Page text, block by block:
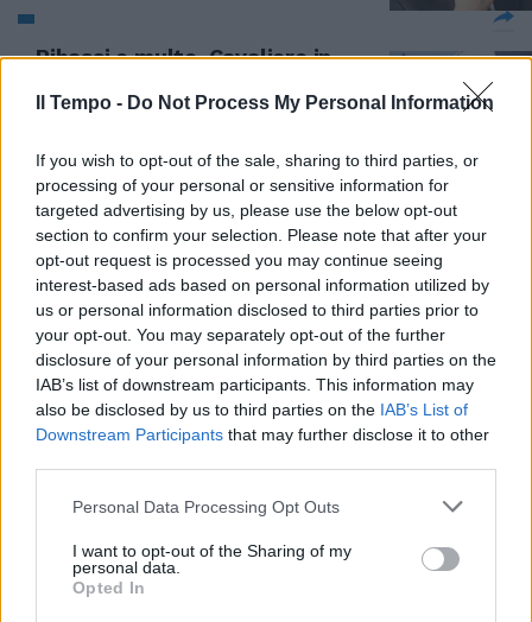
Il Tempo - Do Not Process My Personal Information
If you wish to opt-out of the sale, sharing to third parties, or
processing of your personal or sensitive information for
targeted advertising by us, please use the below opt-out
section to confirm your selection. Please note that after your
opt-out request is processed you may continue seeing
interest-based ads based on personal information utilized by
us or personal information disclosed to third parties prior to
your opt-out. You may separately opt-out of the further
disclosure of your personal information by third parties on the
IAB’s list of downstream participants. This information may
also be disclosed by us to third parties on the IAB’s List of
Downstream Participants that may further disclose it to other
Personal Data Processing Opt Outs
I want to opt-out of the Sharing of my
personal data.
Opted In
Ribassi e multe. Cavaliere in
07/08/2011
Appalti pubblici falsati dai
massimi ribassi
06/12/2009
Dormire in hotel costa meno In
un anno ribassi del 10%
15/08/2009
Un 2009 di ribassi La crisi ci
regala bollette meno care